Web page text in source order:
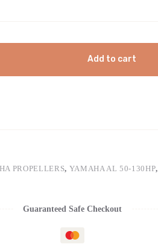
Add to cart
PROPELLERS, YAMAHA AL 50-130HP,
Guaranteed Safe Checkout